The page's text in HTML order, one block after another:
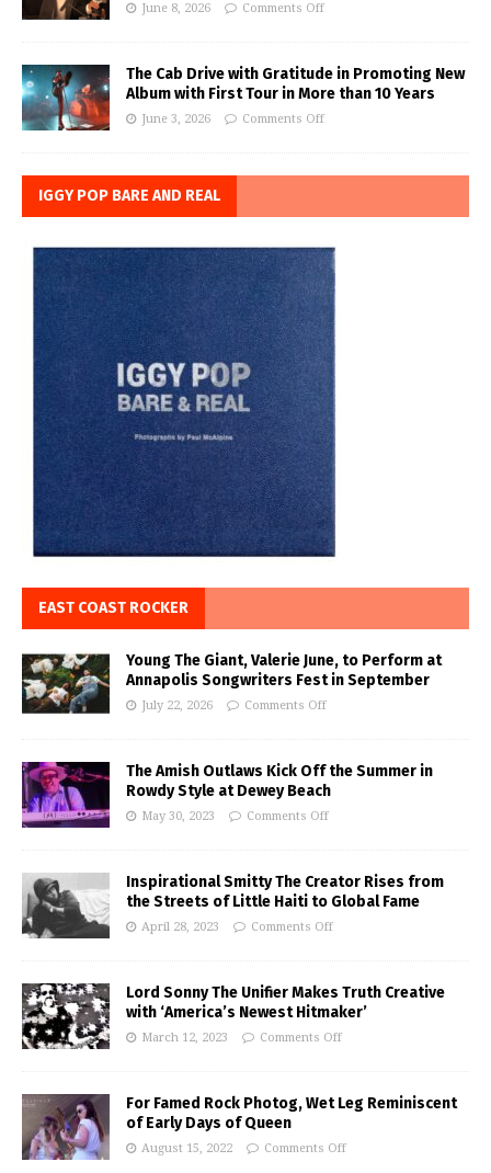
June 8, 2026 Comments Off
The Cab Drive with Gratitude in Promoting New
Album with First Tour in More than 10 Years
June 3, 2026 Comments Off
IGGY POP BARE AND REAL
EAST COAST ROCKER
Young The Giant, Valerie June, to Perform at
Annapolis Songwriters Fest in September
July 22, 2026 Comments Off
The Amish Outlaws Kick Off the Summer in
Rowdy Style at Dewey Beach
May 30, 2023 Comments Off
Inspirational Smitty The Creator Rises from
the Streets of Little Haiti to Global Fame
April 28, 2023 Comments Off
Lord Sonny The Unifier Makes Truth Creative
with ‘America’s Newest Hitmaker’
March 12, 2023 Comments Off
For Famed Rock Photog, Wet Leg Reminiscent
of Early Days of Queen
August 15, 2022 Comments Off